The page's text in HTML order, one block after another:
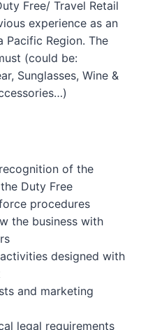
Free/ Travel Retail
experience as an
Pacific Region. The
(could be:
Sunglasses, Wine &
of the
Duty Free
procedures
the business with
designed with
and marketing
legal requirements